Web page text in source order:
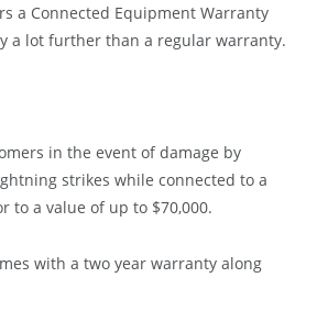
a Connected Equipment Warranty
a lot further than a regular warranty.
in the event of damage by
strikes while connected to a
to a value of up to $70,000.
with a two year warranty along